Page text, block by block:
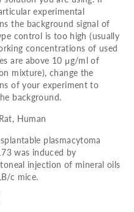
experimental
the background signal of
control is too high (usually
concentrations of used
are above 10 μg/ml of
mixture), change the
of your experiment to
background.
Human
plasmacytoma
was induced by
injection of mineral oils
c mice.